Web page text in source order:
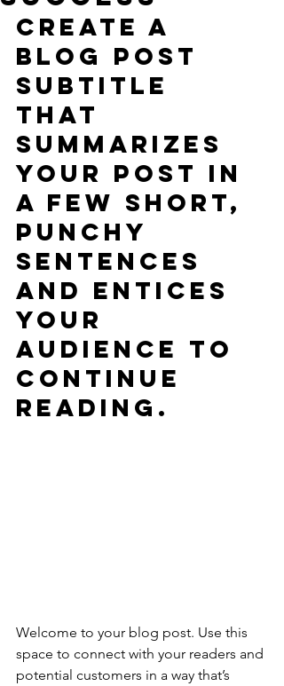
Create a
blog post
subtitle
that
summarizes
your post in
a few short,
punchy
sentences
and entices
your
audience to
continue
reading.
Welcome to your blog post. Use this
space to connect with your readers and
potential customers in a way that’s